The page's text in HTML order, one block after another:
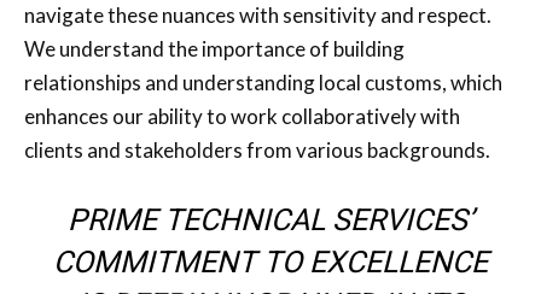
navigate these nuances with sensitivity and respect.
We understand the importance of building
relationships and understanding local customs, which
enhances our ability to work collaboratively with
clients and stakeholders from various backgrounds.
PRIME TECHNICAL SERVICES’
COMMITMENT TO EXCELLENCE